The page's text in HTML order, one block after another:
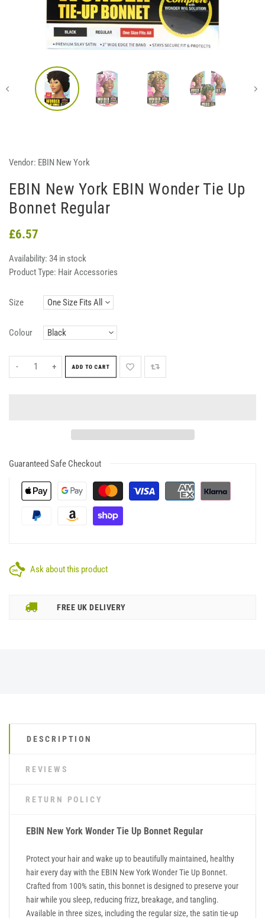
Vendor: EBIN New York
EBIN New York EBIN Wonder Tie Up
Bonnet Regular
£6.57
Availability: 34 in stock
Product Type: Hair Accessories
Size
Colour
- + ADD TO CART
Guaranteed Safe Checkout
Ask about this product
FREE UK DELIVERY
DESCRIPTION
REVIEWS
RETURN POLICY
EBIN New York Wonder Tie Up Bonnet Regular
Protect your hair and wake up to beautifully maintained, healthy
hair every day with the EBIN New York Wonder Tie Up Bonnet.
Crafted from 100% satin, this bonnet is designed to preserve your
hair while you sleep, reducing frizz, breakage, and tangling.
Available in three sizes, including the regular size, the satin tie-up